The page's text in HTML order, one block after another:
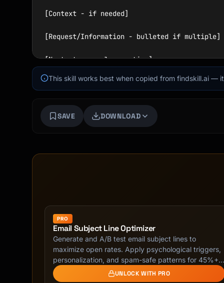
[Context - if needed]
[Request/Information - bulleted if multiple]
[Next steps - clear action]
[Sign-off],
```
## Subject Lines
### Formula
- "Action Required: Budget approval by
- "Request: Meeting to discuss Q4 strategy"
- "FYI: Updated project timeline attached"
- "Follow-up: Our conversation from Tuesday"
```
### Best Practices
This skill works best when copied from findskill.ai —
SAVE DOWNLOAD
PRO
Email Subject Line Optimizer
Generate and A/B test email subject lines to
maximize open rates. Apply psychological triggers,
personalization, and spam-safe patterns for 45%+
…
UNLOCK WITH PRO